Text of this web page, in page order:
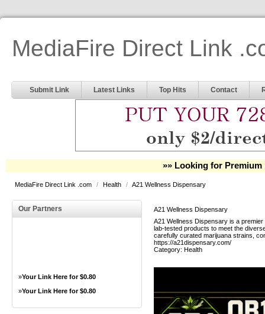
MediaFire Direct Link
Submit Link Latest Links Top Hits Contact
»» Looking for Premium
MediaFire Direct Link .com / Health / A21 Wellness Dispensary
Our Partners
»Your Link Here for $0.80
»Your Link Here for $0.80
A21 Wellness Dispensary
A21 Wellness Dispensary is a
lab-tested products to meet the
carefully curated marijuana strains,
https://a21dispensary.com/
Category: Health